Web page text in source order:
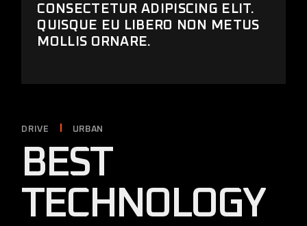
CONSECTETUR ADIPISCING ELIT.
QUISQUE EU LIBERO NON METUS
MOLLIS ORNARE.
DRIVE URBAN
BEST
TECHNOLOGY